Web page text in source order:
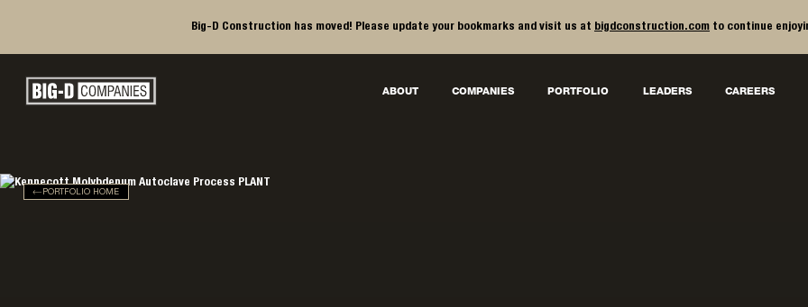
Big-D Construction has moved! Please update your bookmarks and visit us at bigdconstruction.com to continue
Main Navigation
Big-D Companies Homepage
ABOUT COMPANIES PORTFOLIO LEADERS CAREERS
PORTFOLIO HOME